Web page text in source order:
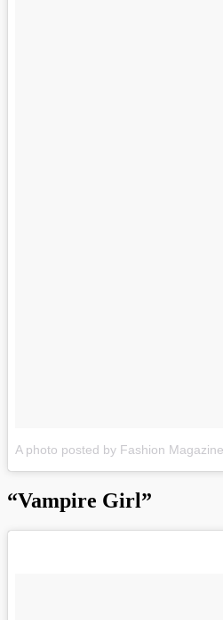
A photo posted by Fashion
“Vampire Girl”